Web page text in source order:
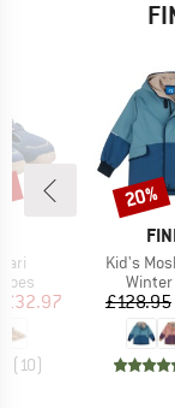
Price
£32.97
(10)
Item(s)
Kid's
£128.95
20%